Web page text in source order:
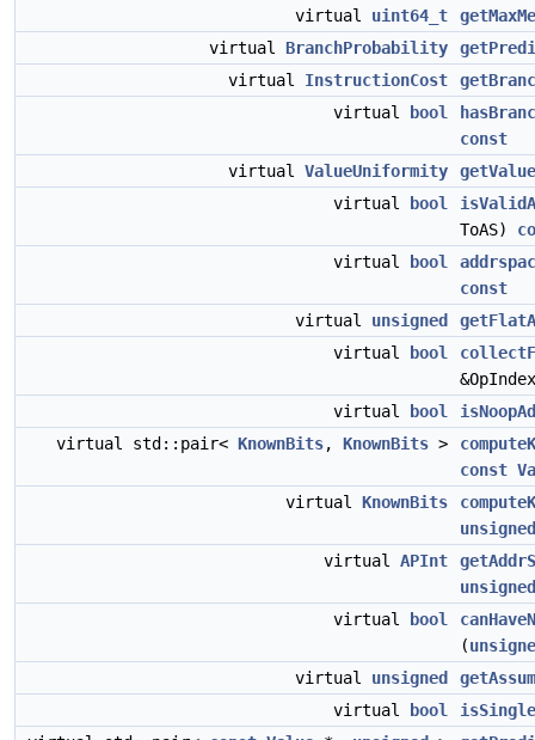
virtual uint64_t
virtual BranchProbability
virtual InstructionCost
virtual
bool
const
virtual ValueUniformity
virtual
bool
ToAS)
virtual
bool
const
virtual unsigned
virtual
bool
virtual
bool
virtual std::pair< KnownBits, KnownBits >
const
virtual KnownBits
unsigned
virtual APInt
unsigned
virtual
bool
(
virtual unsigned
virtual
bool